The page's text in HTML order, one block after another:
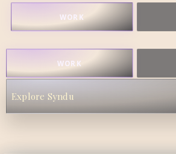
WORK
WORK
Explore Syndu